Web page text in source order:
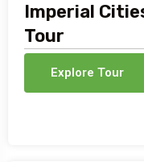
Imperial
Tour
Explore Tour